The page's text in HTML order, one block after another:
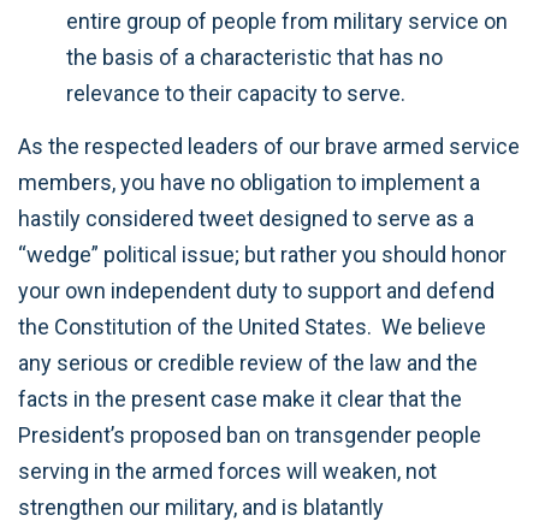
entire group of people from military service on
the basis of a characteristic that has no
relevance to their capacity to serve.
As the respected leaders of our brave armed service
members, you have no obligation to implement a
hastily considered tweet designed to serve as a
“wedge” political issue; but rather you should honor
your own independent duty to support and defend
the Constitution of the United States. We believe
any serious or credible review of the law and the
facts in the present case make it clear that the
President’s proposed ban on transgender people
serving in the armed forces will weaken, not
strengthen our military, and is blatantly